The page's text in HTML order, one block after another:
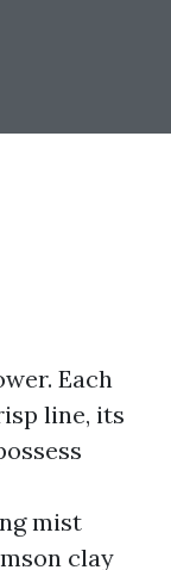
Each
line, its
mist
clay